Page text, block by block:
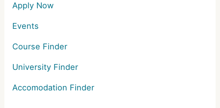
Apply Now
Events
Course Finder
University Finder
Accomodation Finder